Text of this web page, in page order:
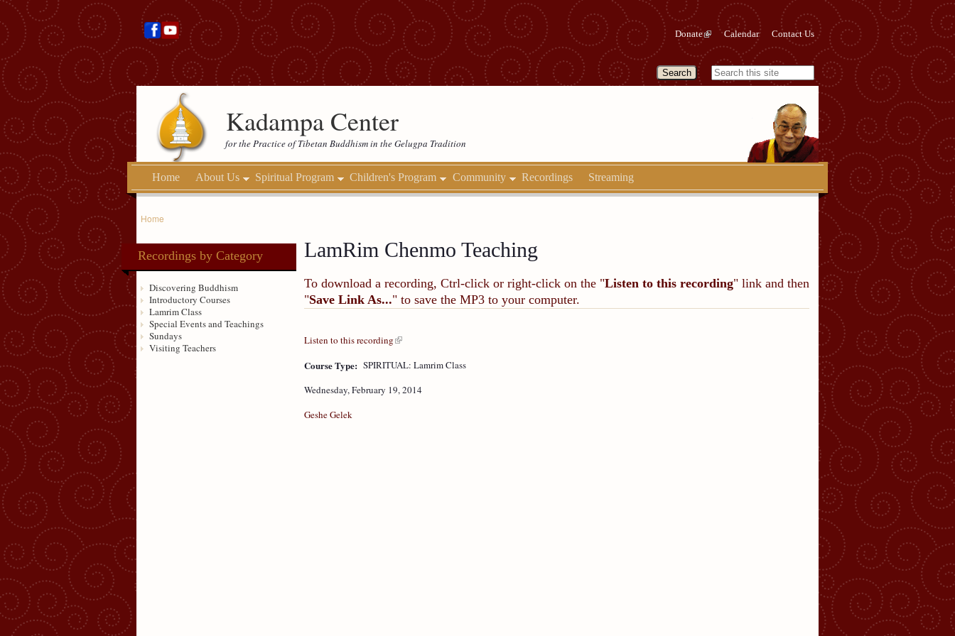
Donate Calendar Contact Us
Kadampa Center
for the Practice of Tibetan Buddhism in the Gelugpa Tradition
Home About Us Spiritual Program Children's Program Community Recordings Streaming
Home
Recordings by Category
Discovering Buddhism
Introductory Courses
Lamrim Class
Special Events and Teachings
Sundays
Visiting Teachers
LamRim Chenmo Teaching
To download a recording, Ctrl-click or right-click on the "Listen to this recording" link and then
"Save Link As..." to save the MP3 to your computer.
Listen to this recording
Course Type: SPIRITUAL: Lamrim Class
Wednesday, February 19, 2014
Geshe Gelek